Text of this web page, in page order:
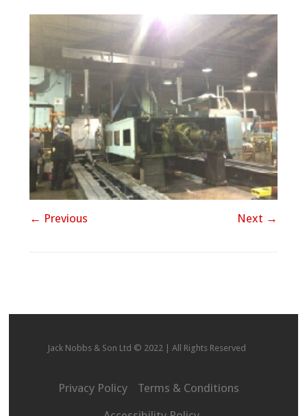
← Previous Next →
Jack Nobbs & Son Ltd © 2022 | All Rights Reserved
Privacy Policy
Terms & Conditions